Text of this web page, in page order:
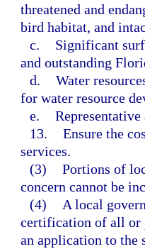
threatened and
bird habitat, and
c.
Significant
and outstanding
d. Water
for water resource
e.
13. Ensure the
services.
(3) Portions of
concern cannot be
(4)
A local
certification of all or
an application to the